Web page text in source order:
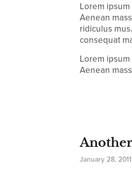
Lorem
Aenean
ridiculus
consequat
Lorem
Aenean
January 28, 2011